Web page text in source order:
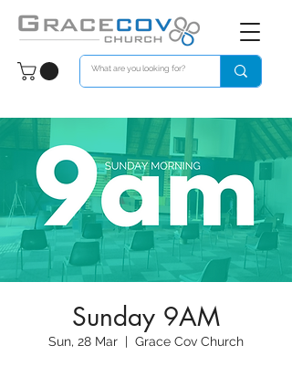
Sunday 9AM
Sun, 28 Mar
  |
Grace Cov Church